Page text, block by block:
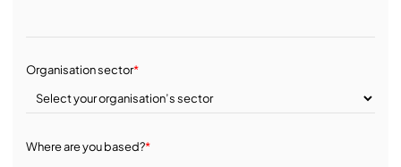
Organisation sector*
Where are you based?*